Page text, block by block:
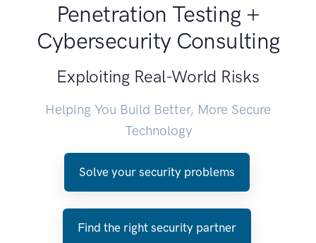
Penetration Testing +
Cybersecurity Consulting
Exploiting Real-World Risks
Helping You Build Better, More Secure
Technology
Solve your security problems
Find the right security partner